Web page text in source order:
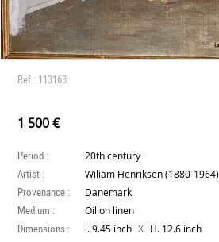
Ref : 113163
1 500 €
Period : 20th century
Artist : Wiliam Henriksen (1880-1964)
Provenance : Danemark
Medium : Oil on linen
Dimensions : l. 9.45 inch X H. 12.6 inch